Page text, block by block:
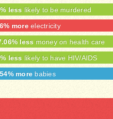
less likely to be murdered
moreelectricity
less money on health care
less likely to have HIV/AIDS
more babies